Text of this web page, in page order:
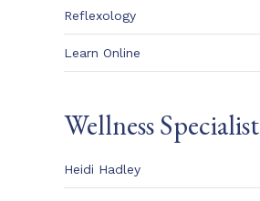
Reflexology
Learn Online
Wellness Specialist
Heidi Hadley